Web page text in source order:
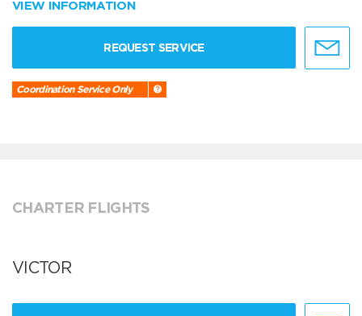
VIEW INFORMATION
REQUEST SERVICE
Coordination Service Only
CHARTER FLIGHTS
VICTOR